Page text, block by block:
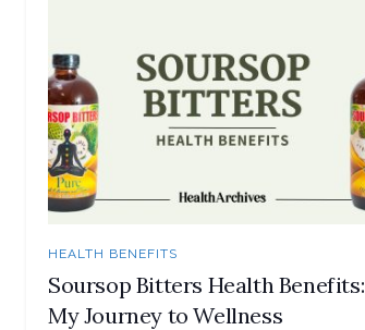
HEALTH BENEFITS
Soursop Bitters Health Benefits:
My Journey to Wellness